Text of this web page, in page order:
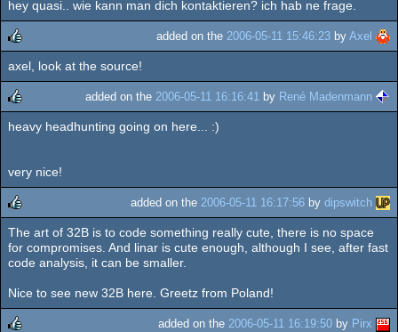
hey quasi.. wie kann man dich kontaktieren? ich hab ne frage.
rulez
added on the 2006-05-11 15:46:23 by Axel
axel, look at the source!
rulez
added on the 2006-05-11 16:16:41 by René Madenmann
heavy headhunting going on here... :)
very nice!
rulez
added on the 2006-05-11 16:17:56 by dipswitch
The art of 32B is to code something really cute, there is no space
for compromises. And linar is cute enough, although I see, after fast
code analysis, it can be smaller.
Nice to see new 32B here. Greetz from Poland!
added on the 2006-05-11 16:19:50 by Pirx